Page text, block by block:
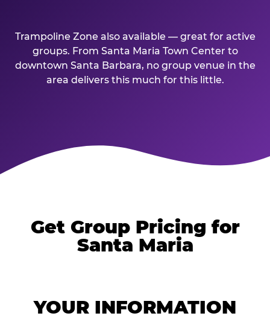
Trampoline Zone also available — great for active
groups. From Santa Maria Town Center to
downtown Santa Barbara, no group venue in the
area delivers this much for this little.
Get Group Pricing for
Santa Maria
YOUR INFORMATION